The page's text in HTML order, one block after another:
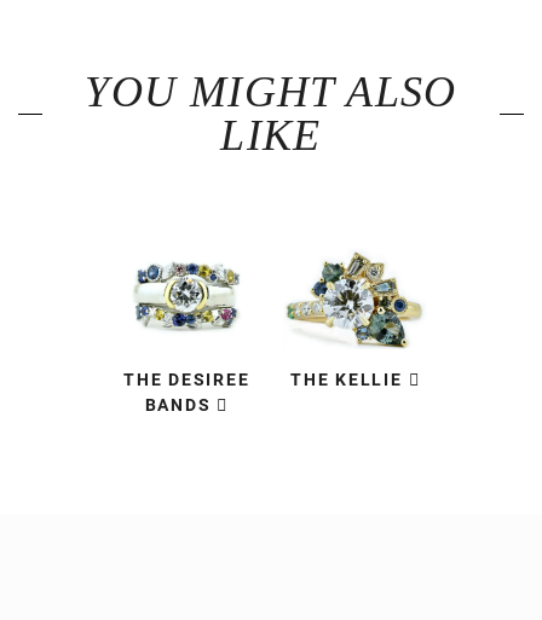
YOU MIGHT ALSO
LIKE
THE DESIREE
BANDS
THE KELLIE